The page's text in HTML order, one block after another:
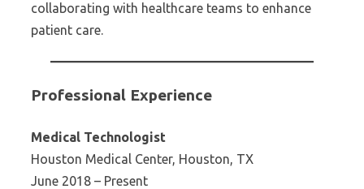
collaborating with healthcare teams to enhance
patient care.
Professional Experience
Medical Technologist
Houston Medical Center, Houston, TX
June 2018 – Present